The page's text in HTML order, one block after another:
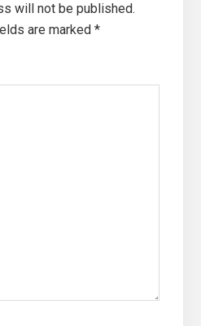
will not be published.
are marked *